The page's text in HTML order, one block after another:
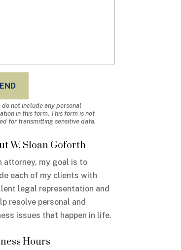
do not include any personal
in this form. This formis not
for transmitting sensitive data.
W. Sloan Goforth
attorney, my goal is to
each of my clients with
legal representation and
resolve personal and
issues that happen in life.
Hours